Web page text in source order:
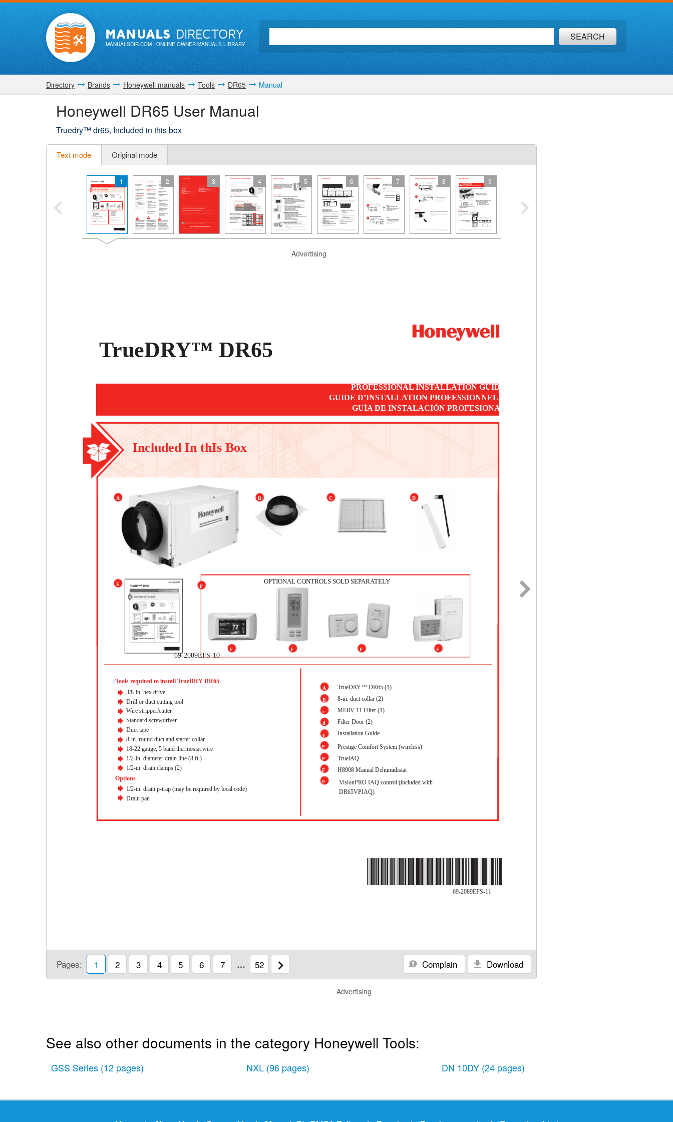
MANUALSDIRECTORY
MANUALSDIR.COM- ONLINE OWNER MANUALS LIBRARY
SEARCH
Directory Brands Honeywell manuals Tools DR65 Manual
Honeywell DR65 User Manual
Truedry™ dr65, Included in this box
Text mode Original mode
1 2 3 4 5 6 7 8 9
Advertising
Included In thIs Box
OPTIONAL CONTROLS SOLD SEPARATELY
F
1
F
3
F
2
F
4
F
Tools required to install TrueDRY DR65
3/8-in. hex drive
Drill or duct cutting tool
Wire stripper/cutter
Standard screwdriver
Duct tape
8-in. round duct and starter collar
18-22 gauge, 5 band thermostat wire
1/2-in. diameter drain line (8 ft.)
1/2-in. drain clamps (2)
Options
1/2-in. drain p-trap (may be required by local code)
Drain pan
69-2089EFS-11
d
c
A
B
e
F
1
F
2
F
3
F
4
TrueDRY™ DR65 (1)
8-in. duct collar (2)
MERV 11 Filter (1)
Filter Door (2)
Installation Guide
Prestige Comfort System (wireless)
TruelAQ
H8908 Manual Dehumidistat
VisionPRO IAQ control (included with
DR65VPIAQ)
TrueDRY™ DR65
PROFESSIONAL INSTALLATION GUIDE
GUIDE D’INSTALLATION PROFESSIONNELLE
GUÍA DE INSTALACIÓN PROFESIONAL
E
A B C D
69-2089EFS-10
Pages: 1 2 3 4 5 6 7 … 52 Download
Complain
Advertising
See also other documents in the category Honeywell Tools:
GSS Series (12 pages) NXL (96 pages) DN 10DY (24 pages)